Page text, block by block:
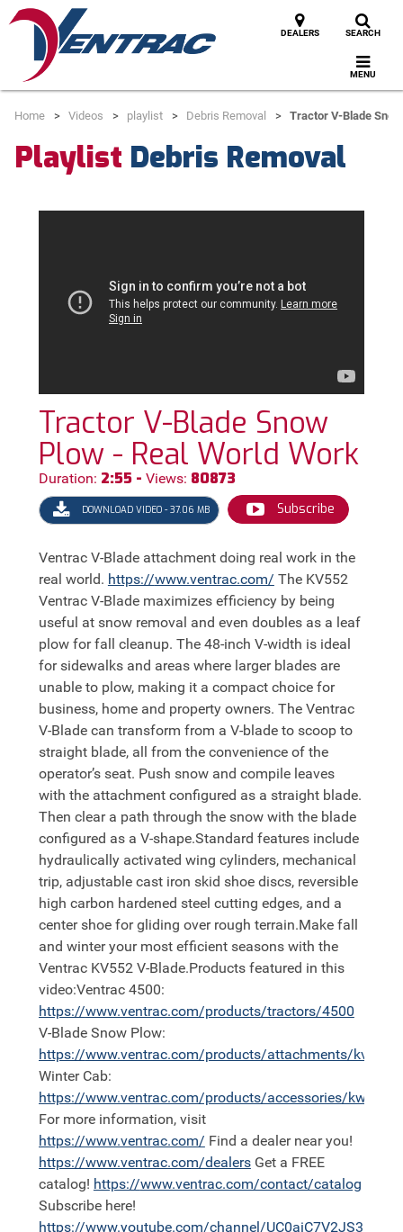
DEALERS SEARCH
MENU
Home Videos playlist Debris Removal Tractor V-Blade
Playlist Debris Removal
Tractor V-Blade Snow
Plow - Real World Work
Duration: 2:55 - Views: 80873
DOWNLOAD VIDEO - 37.06 MB Subscribe
Ventrac V-Blade attachment doing real work in the
real world. https://www.ventrac.com/
Ventrac V-Blade maximizes efficiency by being
useful at snow removal and even doubles as a leaf
plow for fall cleanup. The 48-inch V-width is ideal
for sidewalks and areas where larger blades are
unable to plow, making it a compact choice for
business, home and property owners. The Ventrac
V-Blade can transform from a V-blade to scoop to
straight blade, all from the convenience of the
operator’s seat. Push snow and compile leaves
with the attachment configured as a straight blade.
Then clear a path through the snow with the blade
configured as a V-shape.Standard features include
hydraulically activated wing cylinders, mechanical
trip, adjustable cast iron skid shoe discs, reversible
high carbon hardened steel cutting edges, and a
center shoe for gliding over rough terrain.Make fall
and winter your most efficient seasons with the
Ventrac KV552 V-Blade.Products featured in this
video:Ventrac 4500:
https://www.ventrac.com/products/tractors/4500
V-Blade Snow Plow:
https://www.ventrac.com/products/attachments/kv552
Winter Cab:
https://www.ventrac.com/products/accessories/kw452
For more information, visit
https://www.ventrac.com/ Find a dealer near you!
https://www.ventrac.com/dealersGet a FREE
catalog! https://www.ventrac.com/contact/catalog
Subscribe here!
https://www.youtube.com/channel/